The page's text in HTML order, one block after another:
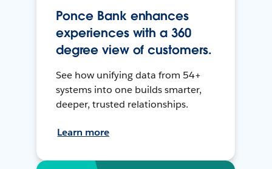
Ponce Bank enhances
experiences with a 360
degree view of customers.
See how unifying data from 54+
systems into one builds smarter,
deeper, trusted relationships.
Learn more